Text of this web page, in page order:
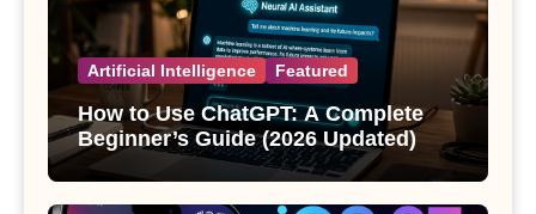
Artificial Intelligence Featured
How to Use ChatGPT: A Complete
Beginner’s Guide (2026 Updated)